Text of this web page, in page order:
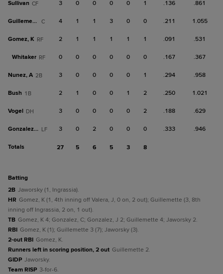
Sullivan CF 3 0 0 0 0 1 .136 .861
Guillemette C 4 1 1 3 0 0 .211 1.055
Gomez, K RF 2 1 1 1 1 1 .091 .531
Whitaker RF 0 0 0 0 0 0 .167 .367
Nunez, A 2B 3 0 0 0 0 1 .294 .958
Bush 1B 2 1 0 0 1 2 .250 1.021
Vogel DH 3 0 0 0 0 2 .188 .629
Gonzalez, J LF 3 0 2 0 0 0 .333 .946
Totals 27 5 6 5 3 8
batting
2B Jaworsky (1, Ingrassia).
HR Gomez, K (1, 4th inning off Valera, J, 0 on, 2 out); Guillemette (3, 8th
inning off Ingrassia, 2 on, 1 out).
TB Gomez, K 4; Gonzalez, C; Gonzalez, J 2; Guillemette 4; Jaworsky 2.
RBI Gomez, K (1); Guillemette 3 (7); Jaworsky (3).
2-out RBI Gomez, K.
Runners left in scoring position, 2 out Guillemette 2.
GIDP Jaworsky.
Team RISP 3-for-6.